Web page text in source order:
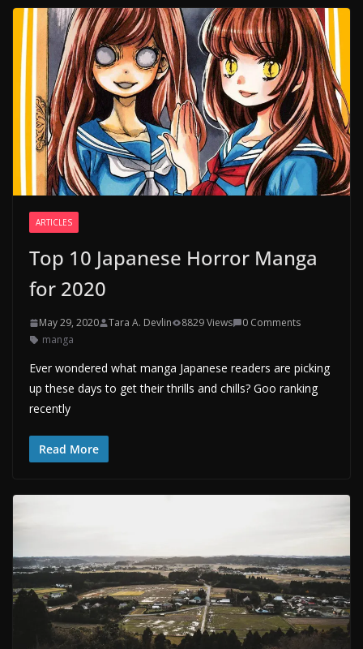
ARTICLES
Top 10 Japanese Horror Manga
for 2020
May 29, 2020 Tara A. Devlin 8829 Views
0 Comments
manga
Ever wondered what manga Japanese readers are picking
up these days to get their thrills and chills? Goo ranking
recently
Read More